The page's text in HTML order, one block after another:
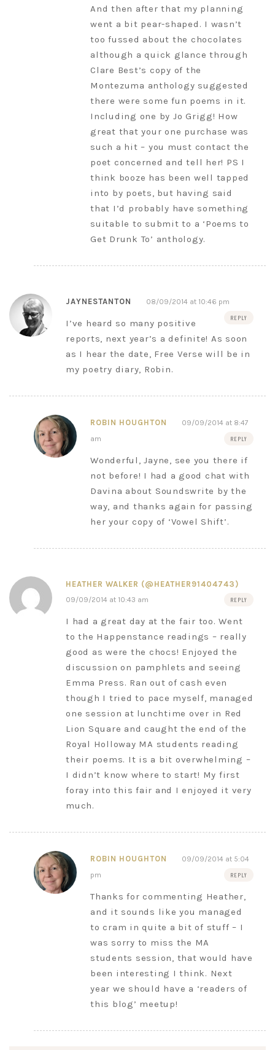
And then after that my planning
went a bit pear-shaped. I wasn’t
too fussed about the chocolates
although a quick glance through
Clare Best’s copy of the
Montezuma anthology suggested
there were some fun poems in it.
Including one by Jo Grigg! How
great that your one purchase was
such a hit – you must contact the
poet concerned and tell her! PS I
think booze has been well tapped
into by poets, but having said
that I’d probably have something
suitable to submit to a ‘Poems to
Get Drunk To’ anthology.
JAYNESTANTON 08/09/2014 at 10:46 pm
REPLY
I’ve heard so many positive
reports, next year’s a definite! As soon
as I hear the date, Free Verse will be in
my poetry diary, Robin.
ROBIN HOUGHTON
09/09/2014 at 8:47
am
REPLY
Wonderful, Jayne, see you there if
not before! I had a good chat with
Davina about Soundswrite by the
way, and thanks again for passing
her your copy of ‘Vowel Shift’.
HEATHER WALKER (@HEATHER91404743)
09/09/2014 at 10:43 am REPLY
I had a great day at the fair too. Went
to the Happenstance readings – really
good as were the chocs! Enjoyed the
discussion on pamphlets and seeing
Emma Press. Ran out of cash even
though I tried to pace myself, managed
one session at lunchtime over in Red
Lion Square and caught the end of the
Royal Holloway MA students reading
their poems. It is a bit overwhelming –
I didn’t know where to start! My first
foray into this fair and I enjoyed it very
much.
ROBIN HOUGHTON
09/09/2014 at 5:04
pm
REPLY
Thanks for commenting Heather,
and it sounds like you managed
to cram in quite a bit of stuff – I
was sorry to miss the MA
students session, that would have
been interesting I think. Next
year we should have a ‘readers of
this blog’ meetup!